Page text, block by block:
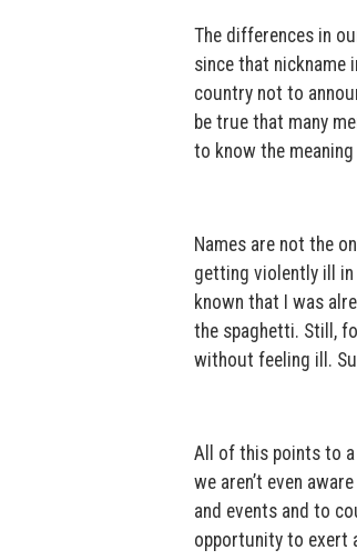
The differences in
since that nickname
country not to
be true that many
to know the
Names are not the
getting violently ill in
known that I was
the spaghetti. Still,
without feeling ill.
All of this points to
we aren’t even
and events and to
opportunity to exert